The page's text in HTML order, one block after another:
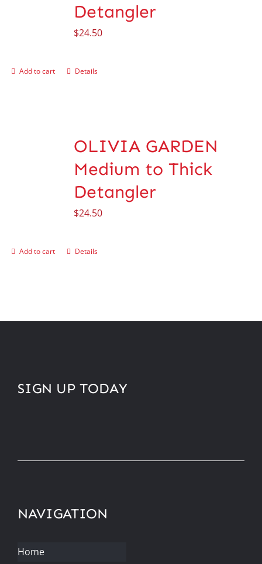
Detangler
$24.50
Add to cart Details
OLIVIA GARDEN
Medium to Thick
Detangler
$24.50
Add to cart Details
NAVIGATION
Home
SIGN UP TODAY